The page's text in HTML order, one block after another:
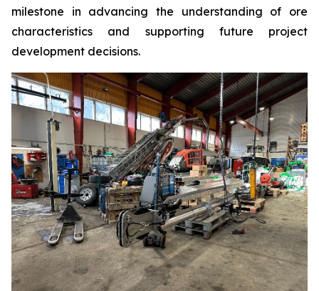
milestone in advancing the understanding of ore
characteristics and supporting future project
development decisions.